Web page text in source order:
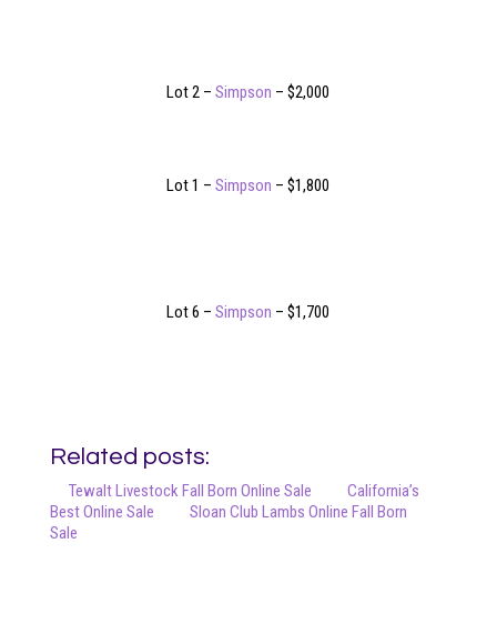
Lot 2 –Simpson – $2,000
Lot 1 –Simpson – $1,800
Lot 6 –Simpson – $1,700
Related posts:
Tewalt Livestock Fall Born Online Sale
California’s
Best Online Sale
Sloan Club Lambs Online Fall Born
Sale